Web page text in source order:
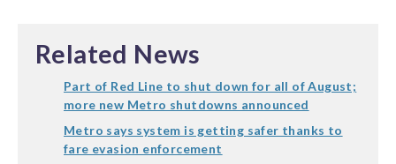
Related News
Part of Red Line to shut down for all of August;
more new Metro shutdowns announced
Metro says system is getting safer thanks to
fare evasion enforcement